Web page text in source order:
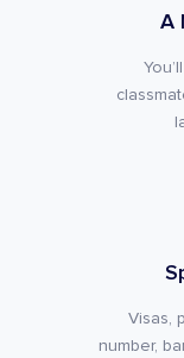
A
Visas,
number,